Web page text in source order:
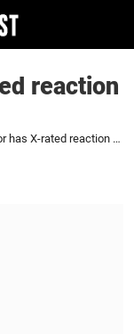
reaction
Commentator has X-rated reaction to brutal hit on his son